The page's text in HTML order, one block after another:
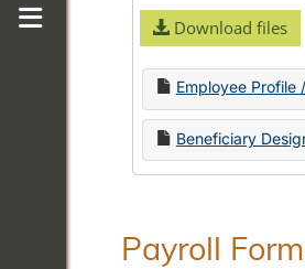
Download files
Employee Profile
Beneficiary
Payroll